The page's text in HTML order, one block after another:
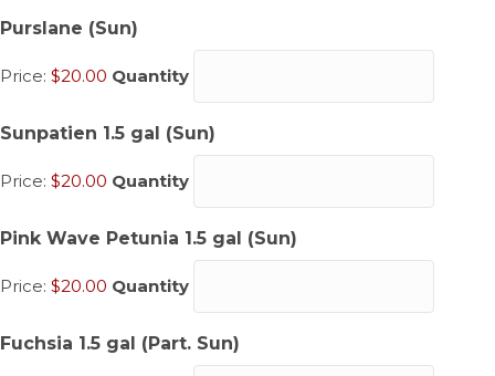
Purslane (Sun)
Price: $20.00 Quantity
Sunpatien 1.5 gal (Sun)
Price: $20.00 Quantity
Pink Wave Petunia 1.5 gal (Sun)
Price: $20.00 Quantity
Fuchsia 1.5 gal (Part. Sun)